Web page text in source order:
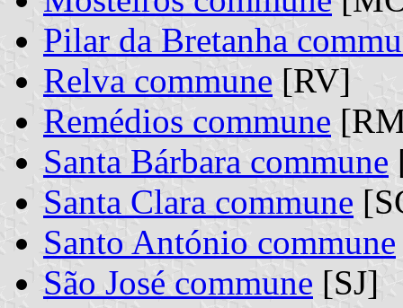
Pilar da Bretanha
Relva commune [RV]
Remédios commune
Santa Bárbara commune
Santa Clara commune
Santo António commune
São José commune [SJ]